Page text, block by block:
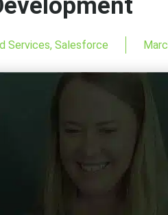
Services, Salesforce